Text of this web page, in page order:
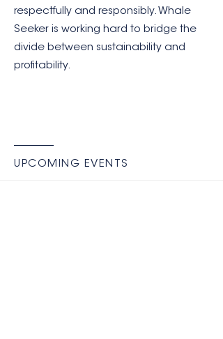
respectfully and responsibly. Whale
Seeker is working hard to bridge the
divide between sustainability and
profitability.
UPCOMING EVENTS